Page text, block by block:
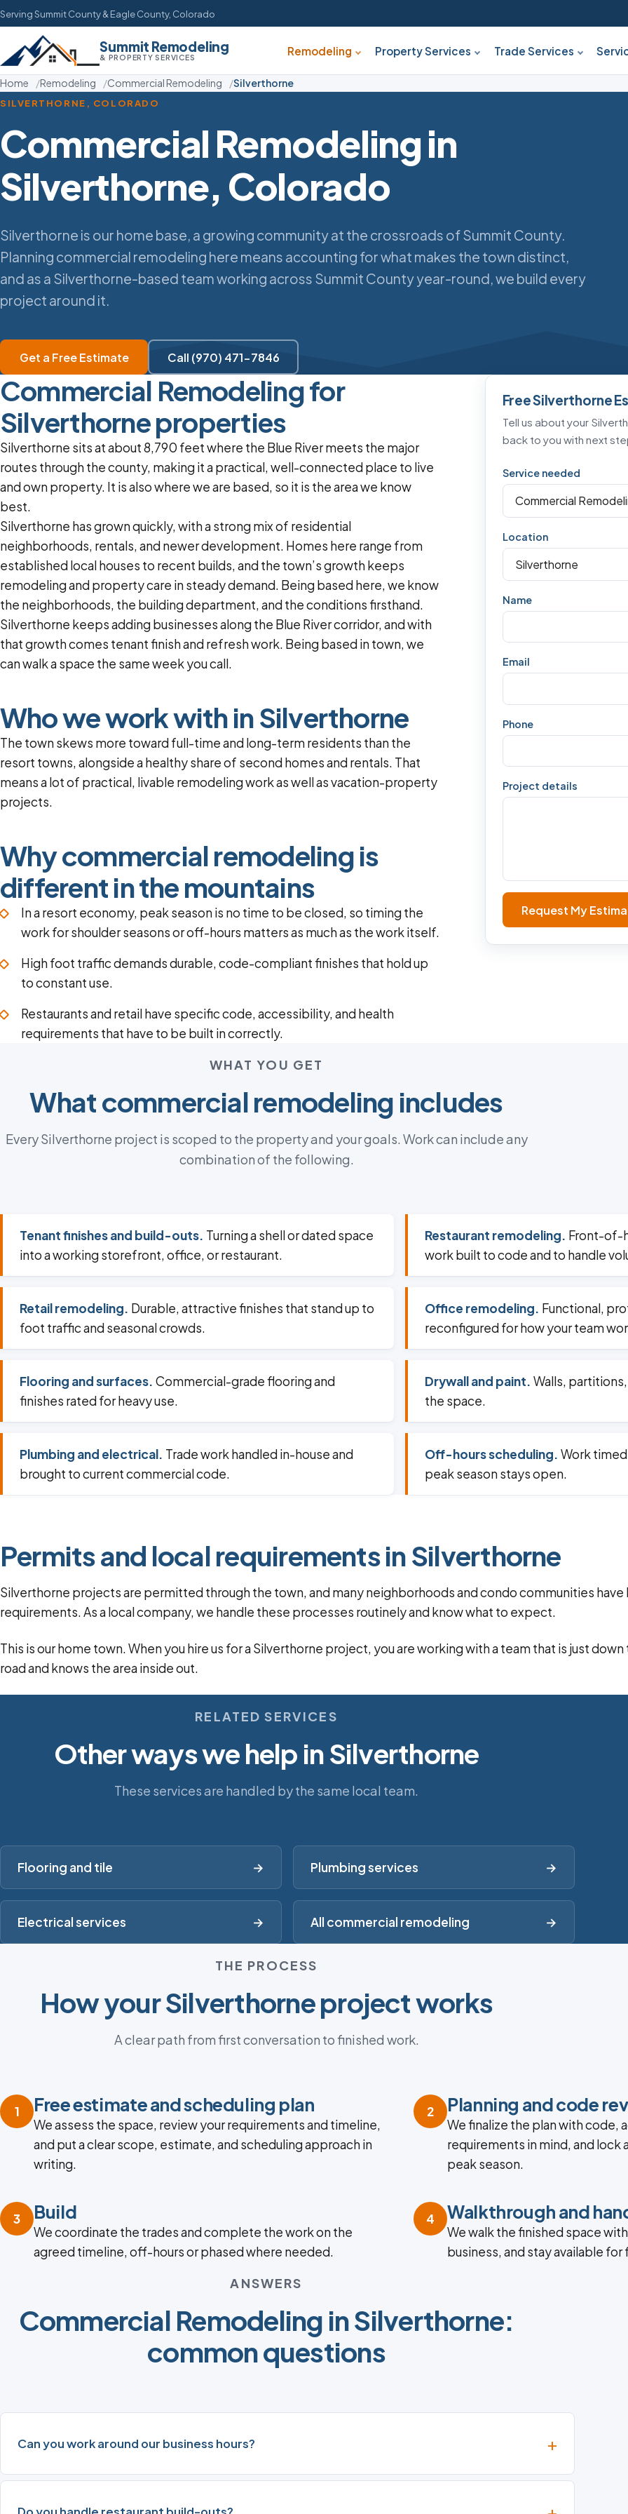
Serving Summit County & Eagle County, Colorado
Summit Remodeling
& PROPERTY SERVICES Remodeling Property Services Trade Services
Home Remodeling Commercial Remodeling Silverthorne
SILVERTHORNE, COLORADO
Commercial Remodeling in
Silverthorne, Colorado
Silverthorne is our home base, a growing community at the crossroads of Summit County.
Planning commercial remodeling here means accounting for what makes the town distinct,
and as a Silverthorne-based team working across Summit County year-round, we build every
project around it.
Get a Free Estimate Call (970) 471-7846
Commercial Remodeling for
Silverthorne properties
Silverthorne sits at about 8,790 feet where the Blue River meets the major
routes through the county, making it a practical, well-connected place to live
and own property. It is also where we are based, so it is the area we know
best.
Silverthorne has grown quickly, with a strong mix of residential
neighborhoods, rentals, and newer development. Homes here range from
established local houses to recent builds, and the town’s growth keeps
remodeling and property care in steady demand. Being based here, we know
the neighborhoods, the building department, and the conditions firsthand.
Silverthorne keeps adding businesses along the Blue River corridor, and with
that growth comes tenant finish and refresh work. Being based in town, we
can walk a space the same week you call.
Who we work with in Silverthorne
The town skews more toward full-time and long-term residents than the
resort towns, alongside a healthy share of second homes and rentals. That
means a lot of practical, livable remodeling work as well as vacation-property
projects.
Why commercial remodeling is
different in the mountains
In a resort economy, peak season is no time to be closed, so timing the
work for shoulder seasons or off-hours matters as much as the work itself.
High foot traffic demands durable, code-compliant finishes that hold up
to constant use.
Restaurants and retail have specific code, accessibility, and health
requirements that have to be built in correctly.
Free Silverthorne
Tell us about your
back to you with next
Service needed
Location
Name
Email
Phone
Project details
Request My
WHAT YOU GET
What commercial remodeling includes
Every Silverthorne project is scoped to the property and your goals. Work can include any
combination of the following.
Tenant finishes and build-outs. Turning a shell or dated space
into a working storefront, office, or restaurant.
Restaurant remodeling. Front-of-
work built to code and to handle
Retail remodeling. Durable, attractive finishes that stand up to
foot traffic and seasonal crowds.
Office remodeling. Functional,
reconfigured for how your team
Flooring and surfaces. Commercial-grade flooring and
finishes rated for heavy use.
Drywall and paint. Walls,
the space.
Plumbing and electrical. Trade work handled in-house and
brought to current commercial code.
Off-hours scheduling. Work
peak season stays open.
Permits and local requirements in Silverthorne
Silverthorne projects are permitted through the town, and many neighborhoods and condo communities have
requirements. As a local company, we handle these processes routinely and know what to expect.
This is our home town. When you hire us for a Silverthorne project, you are working with a team that is just down
road and knows the area inside out.
RELATED SERVICES
Other ways we help in Silverthorne
These services are handled by the same local team.
Flooring and tile → Plumbing services →
Electrical services → All commercial remodeling →
THE PROCESS
How your Silverthorne project works
A clear path from first conversation to finished work.
1 Free estimate and scheduling plan
We assess the space, review your requirements and timeline,
and put a clear scope, estimate, and scheduling approach in
writing.
2 Planning and code
We finalize the plan with code,
requirements in mind, and
peak season.
3 Build
We coordinate the trades and complete the work on the
agreed timeline, off-hours or phased where needed.
4 Walkthrough and
We walk the finished space
business, and stay available
ANSWERS
Commercial Remodeling in Silverthorne:
common questions
Can you work around our business hours?